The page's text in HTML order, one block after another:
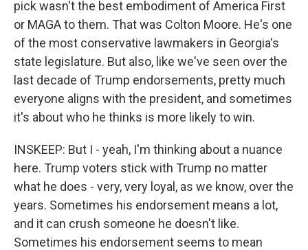
pick wasn't the best embodiment of America First
or MAGA to them. That was Colton Moore. He's one
of the most conservative lawmakers in Georgia's
state legislature. But also, like we've seen over the
last decade of Trump endorsements, pretty much
everyone aligns with the president, and sometimes
it's about who he thinks is more likely to win.
INSKEEP: But I - yeah, I'm thinking about a nuance
here. Trump voters stick with Trump no matter
what he does - very, very loyal, as we know, over the
years. Sometimes his endorsement means a lot,
and it can crush someone he doesn't like.
Sometimes his endorsement seems to mean